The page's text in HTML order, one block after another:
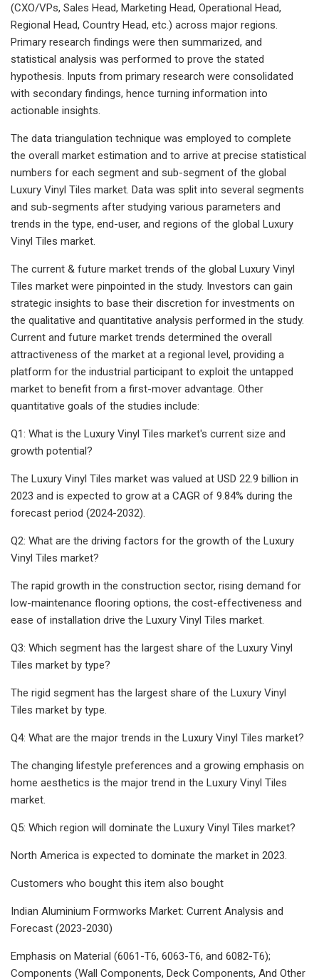
(CXO/VPs, Sales Head, Marketing Head, Operational Head,
Regional Head, Country Head, etc.) across major regions.
Primary research findings were then summarized, and
statistical analysis was performed to prove the stated
hypothesis. Inputs from primary research were consolidated
with secondary findings, hence turning information into
actionable insights.
The data triangulation technique was employed to complete
the overall market estimation and to arrive at precise statistical
numbers for each segment and sub-segment of the global
Luxury Vinyl Tiles market. Data was split into several segments
and sub-segments after studying various parameters and
trends in the type, end-user, and regions of the global Luxury
Vinyl Tiles market.
The current & future market trends of the global Luxury Vinyl
Tiles market were pinpointed in the study. Investors can gain
strategic insights to base their discretion for investments on
the qualitative and quantitative analysis performed in the study.
Current and future market trends determined the overall
attractiveness of the market at a regional level, providing a
platform for the industrial participant to exploit the untapped
market to benefit from a first-mover advantage. Other
quantitative goals of the studies include:
Q1: What is the Luxury Vinyl Tiles market's current size and
growth potential?
The Luxury Vinyl Tiles market was valued at USD 22.9 billion in
2023 and is expected to grow at a CAGR of 9.84% during the
forecast period (2024-2032).
Q2: What are the driving factors for the growth of the Luxury
Vinyl Tiles market?
The rapid growth in the construction sector, rising demand for
low-maintenance flooring options, the cost-effectiveness and
ease of installation drive the Luxury Vinyl Tiles market.
Q3: Which segment has the largest share of the Luxury Vinyl
Tiles market by type?
The rigid segment has the largest share of the Luxury Vinyl
Tiles market by type.
Q4: What are the major trends in the Luxury Vinyl Tiles market?
The changing lifestyle preferences and a growing emphasis on
home aesthetics is the major trend in the Luxury Vinyl Tiles
market.
Q5: Which region will dominate the Luxury Vinyl Tiles market?
North America is expected to dominate the market in 2023.
Customers who bought this item also bought
Indian Aluminium Formworks Market: Current Analysis and
Forecast (2023-2030)
Emphasis on Material (6061-T6, 6063-T6, and 6082-T6);
Components (Wall Components, Deck Components, And Other